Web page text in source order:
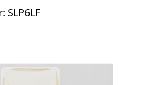
SLP6LF